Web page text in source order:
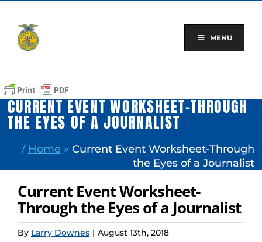
content
MENU
CURRENT EVENT WORKSHEET-THROUGH
THE EYES OF A JOURNALIST
/ Home » Current Event Worksheet-Through
the Eyes of a Journalist
Current Event Worksheet-
Through the Eyes of a Journalist
By Larry Downes | August 13th, 2018